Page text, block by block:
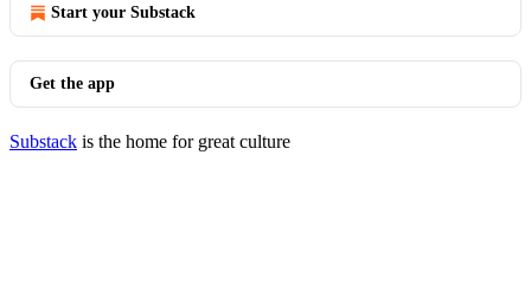
Start your Substack
Get the app
Substack is the home for great culture